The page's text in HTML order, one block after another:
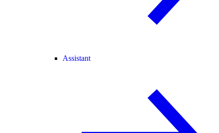
Assistant